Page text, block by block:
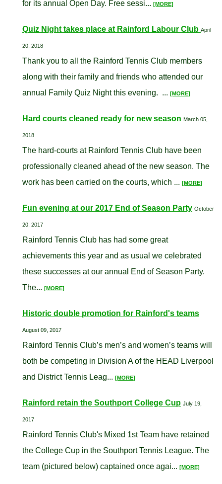
for its annual Open Day. Free sessi... [MORE]
Quiz Night takes place at Rainford Labour Club April
20, 2018
Thank you to all the Rainford Tennis Club members
along with their family and friends who attended our
annual Family Quiz Night this evening. ... [MORE]
Hard courts cleaned ready for new season March 05,
2018
The hard-courts at Rainford Tennis Club have been
professionally cleaned ahead of the new season. The
work has been carried on the courts, which ... [MORE]
Fun evening at our 2017 End of Season Party October
20, 2017
Rainford Tennis Club has had some great
achievements this year and as usual we celebrated
these successes at our annual End of Season Party.
The... [MORE]
Historic double promotion for Rainford's teams
August 09, 2017
Rainford Tennis Club’s men’s and women’s teams will
both be competing in Division A of the HEAD Liverpool
and District Tennis Leag... [MORE]
Rainford retain the Southport College Cup July 19,
2017
Rainford Tennis Club's Mixed 1st Team have retained
the College Cup in the Southport Tennis League. The
team (pictured below) captained once agai... [MORE]